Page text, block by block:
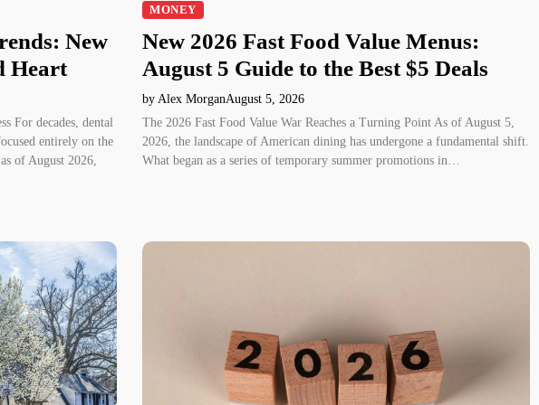
New
Heart
For decades, dental
entirely on the
of August 2026,
MONEY
New 2026 Fast Food Value Menus:
August 5 Guide to the Best $5 Deals
by Alex MorganAugust 5, 2026
The 2026 Fast Food Value War Reaches a Turning Point As of August 5,
2026, the landscape of American dining has undergone a fundamental shift.
What began as a series of temporary summer promotions in…